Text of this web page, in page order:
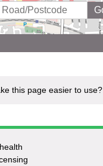
this page easier to use?